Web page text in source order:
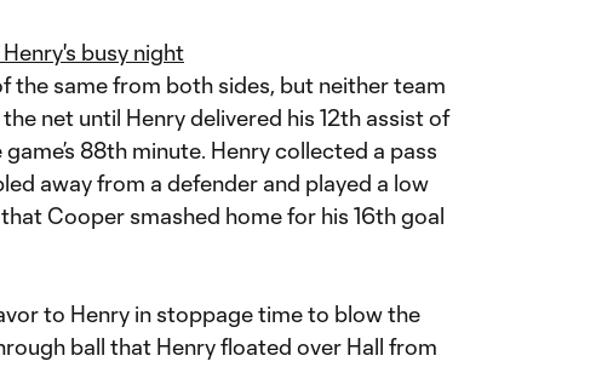
Henry's busy night
the same from both sides, but neither team
net until Henry delivered his 12th assist of
88th minute. Henry collected a pass
away from a defender and played a low
Cooper smashed home for his 16th goal
to Henry in stoppage time to blow the
ball that Henry floated over Hall from